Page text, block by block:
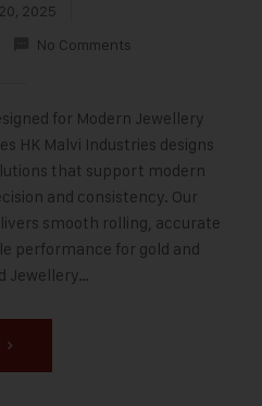
2025
No Comments
for Modern Jewellery
HK Malvi Industries designs
that support modern
and consistency. Our
smooth rolling, accurate
performance for gold and
Jewellery…